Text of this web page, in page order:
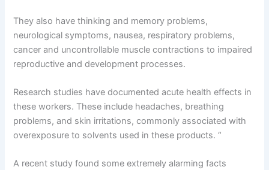
They also have thinking and memory problems,
neurological symptoms, nausea, respiratory problems,
cancer and uncontrollable muscle contractions to impaired
reproductive and development processes.
Research studies have documented acute health effects in
these workers. These include headaches, breathing
problems, and skin irritations, commonly associated with
overexposure to solvents used in these products. “
A recent study found some extremely alarming facts